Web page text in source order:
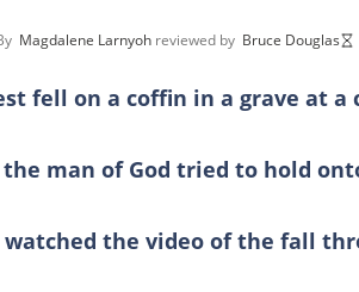
Magdalene Larnyoh reviewed by Bruce Douglas
fell on a coffin in a grave at
man of God tried to hold
watched the video of the fall